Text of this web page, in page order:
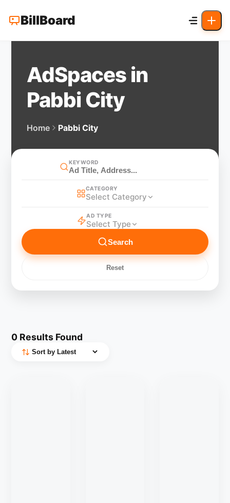
BillBoard
AdSpaces in
Pabbi City
Home Pabbi City
KEYWORD
CATEGORY
Select Category
AD TYPE
Select Type
Search
Reset
0 Results Found